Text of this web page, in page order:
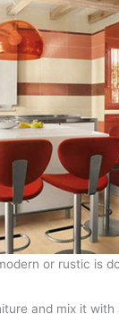
or rustic is
and mix it with